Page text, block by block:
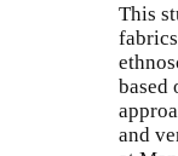
This
based
and